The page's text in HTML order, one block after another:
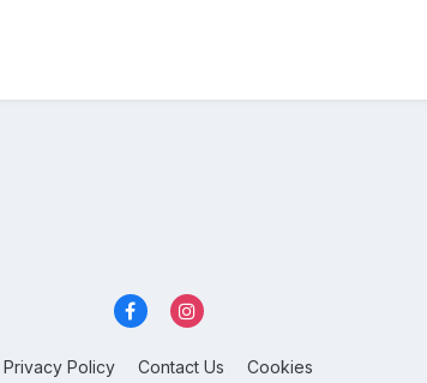
Privacy Policy Contact Us Cookies